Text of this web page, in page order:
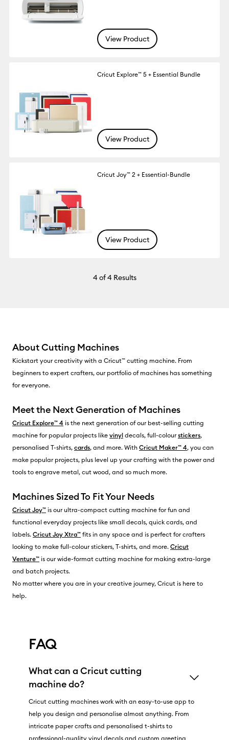
View Product
Cricut Explore™ 5 + Essential Bundle
View Product
Cricut Joy™ 2 + Essential-Bundle
View Product
4of 4 Results
About Cutting Machines
Kickstart your creativity with a Cricut™ cutting machine. From
beginners to expert crafters, our portfolio of machines has something
for everyone.
Meet the Next Generation of Machines
Cricut Explore™ 4 is the next generation of our best-selling cutting
machine for popular projects like vinyl decals, full-colourstickers,
personalised T-shirts, cards, and more. With Cricut Maker™ 4, you can
make popular projects, plus level up your crafting with the power and
tools to engrave metal, cut wood, and so much more.
Machines Sized To Fit Your Needs
Cricut Joy™ is our ultra-compact cutting machine for fun and
functional everyday projects like small decals, quick cards, and
labels. Cricut Joy Xtra™ fits in any space and is perfect for crafters
looking to make full-colour stickers, T-shirts, and more. Cricut
Venture™ is our wide-format cutting machine for making extra-large
and batch projects.
No matter where you are in your creative journey, Cricut is here to
help.
FAQ
What can a Cricut cutting
machine do?
Cricut cutting machines work with an easy-to-use app to
help you design and personalise almost anything. From
intricate paper crafts and personalised t-shirts to
professional-quality vinyl decals and custom greeting